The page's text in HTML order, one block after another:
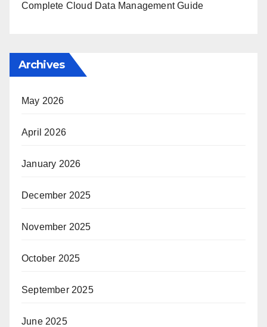
Complete Cloud Data Management Guide
Archives
May 2026
April 2026
January 2026
December 2025
November 2025
October 2025
September 2025
June 2025